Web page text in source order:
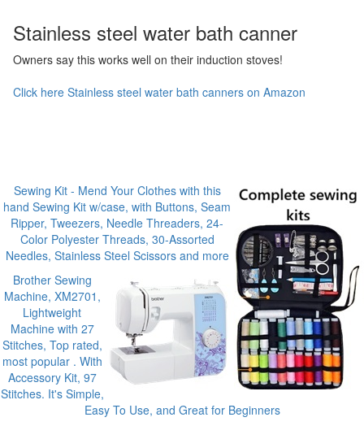
Stainless steel water bath canner
Owners say this works well on their induction stoves!
Click here Stainless steel water bath canners on Amazon
Sewing Kit - Mend Your Clothes with this
hand Sewing Kit w/case, with Buttons, Seam
Ripper, Tweezers, Needle Threaders, 24-
Color Polyester Threads, 30-Assorted
Needles, Stainless Steel Scissors and more
Brother Sewing
Machine, XM2701,
Lightweight
Machine with 27
Stitches, Top rated,
most popular . With
Accessory Kit, 97
Stitches. It's Simple,
Easy To Use, and Great for Beginners